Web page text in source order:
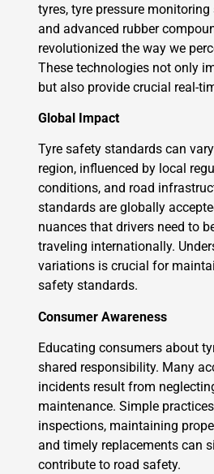
tyres, tyre pressure
and advanced rubber
revolutionized the way we
These technologies not only
but also provide crucial real-
Global Impact
Tyre safety standards can
region, influenced by local
conditions, and road
standards are globally
nuances that drivers need to
traveling internationally.
variations is crucial for
safety standards.
Consumer Awareness
Educating consumers about
shared responsibility. Many
incidents result from
maintenance. Simple
inspections, maintaining
and timely replacements can
contribute to road safety.